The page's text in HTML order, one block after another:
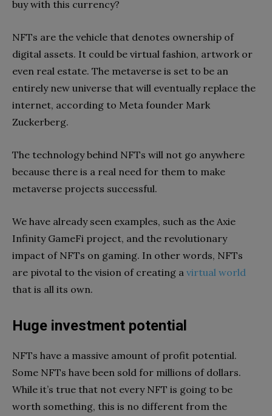
buy with this currency?
NFTs are the vehicle that denotes ownership of
digital assets. It could be virtual fashion, artwork or
even real estate. The metaverse is set to be an
entirely new universe that will eventually replace the
internet, according to Meta founder Mark
Zuckerberg.
The technology behind NFTs will not go anywhere
because there is a real need for them to make
metaverse projects successful.
We have already seen examples, such as the Axie
Infinity GameFi project, and the revolutionary
impact of NFTs on gaming. In other words, NFTs
are pivotal to the vision of creating a virtual world
that is all its own.
Huge investment potential
NFTs have a massive amount of profit potential.
Some NFTs have been sold for millions of dollars.
While it’s true that not every NFT is going to be
worth something, this is no different from the